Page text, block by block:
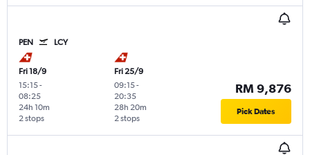
PEN LCY
Fri 18/9
15:15-
08:25
2 stops
24h 10m
Fri 25/9
09:15-
20:35
2 stops
28h 20m
RM 9,876
Pick Dates